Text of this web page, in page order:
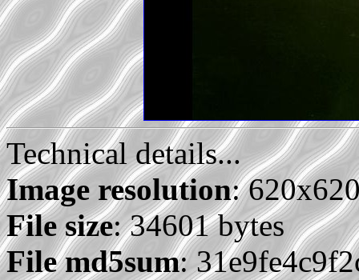
Technical details...
Image resolution:
File size: 34601 bytes
File md5sum: